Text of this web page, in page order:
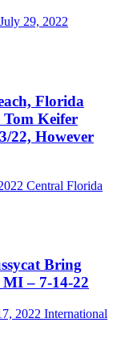
July 29, 2022
Florida
Tom Keifer
22, However
Central Florida
Bring
– 7-14-22
2022 International